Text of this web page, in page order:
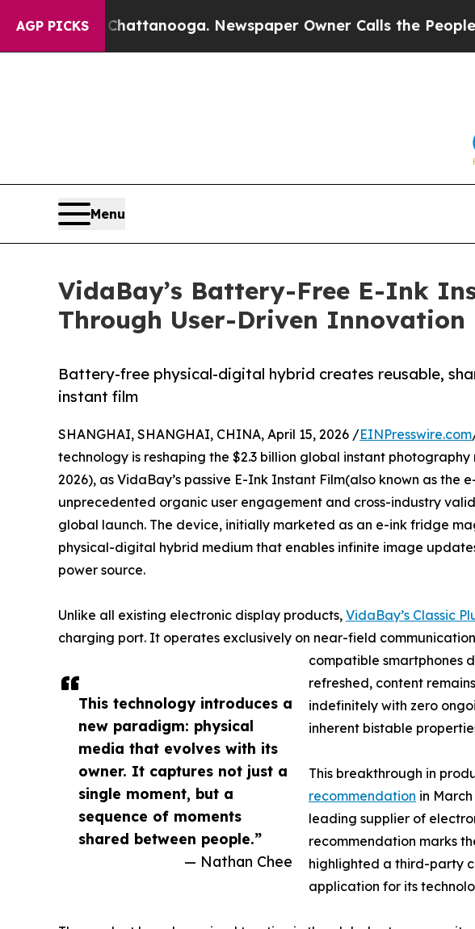
AGP PICKS
in Chattanooga. Newspaper Owner Calls the People
Menu
VidaBay’s Battery-Free E-Ink
Through User-Driven Innovation
Battery-free physical-digital hybrid creates reusable,
instant film
This technology introduces a
new paradigm: physical
media that evolves with its
owner. It captures not just a
single moment, but a
sequence of moments
shared between people.”
— Nathan Chee
SHANGHAI, SHANGHAI, CHINA, April 15, 2026 /EINPresswire.com
technology is reshaping the $2.3 billion global instant
2026), as VidaBay’s passive E-Ink Instant Film(also known as
unprecedented organic user engagement and cross-industry
global launch. The device, initially marketed as an e-ink fridge
physical-digital hybrid medium that enables infinite image
power source.
Unlike all existing electronic display products, VidaBay’s Classic
charging port. It operates exclusively on near-field
compatible smartphones
refreshed, content
indefinitely with zero
inherent bistable
This breakthrough in
recommendation in
leading supplier of
recommendation marks
highlighted a third-party
application for its